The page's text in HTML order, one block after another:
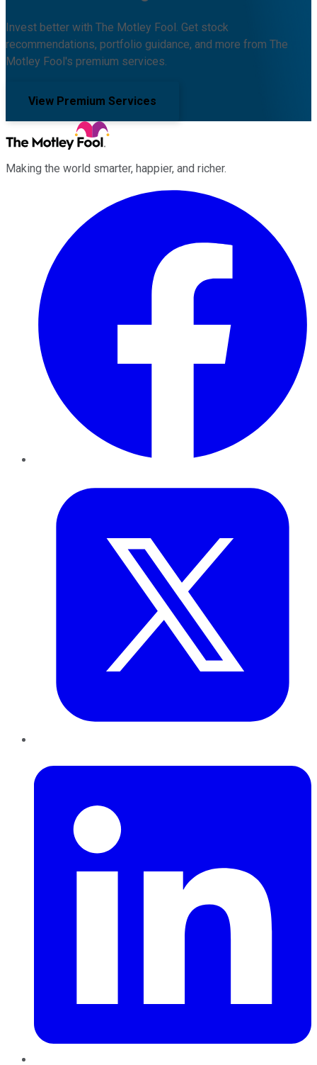
Invest better with The Motley Fool. Get stock
recommendations, portfolio guidance, and more from The
Motley Fool's premium services.
View Premium Services
Making the world smarter, happier, and richer.